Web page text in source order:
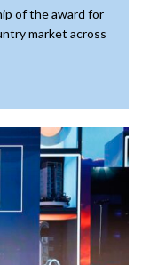
of the award for
market across